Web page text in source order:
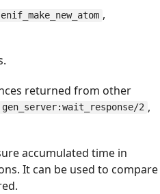
enif_make_new_atom ,
returned from other
gen_server:wait_response/2 ,
accumulated time in
It can be used to compare